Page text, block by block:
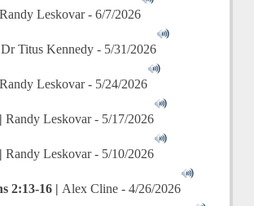
Randy Leskovar - 6/7/2026
Dr Titus Kennedy - 5/31/2026
Randy Leskovar - 5/24/2026
Randy Leskovar - 5/17/2026
Randy Leskovar - 5/10/2026
2:13-16 | Alex Cline - 4/26/2026